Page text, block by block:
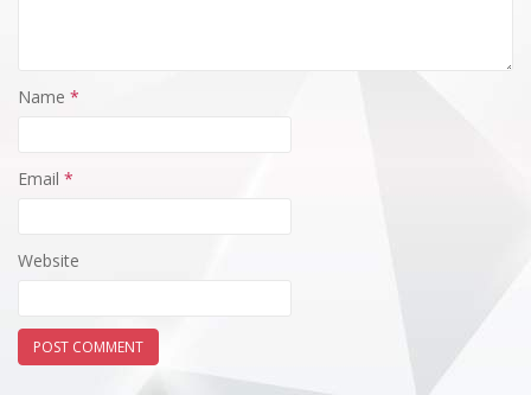
Name *
Email *
Website